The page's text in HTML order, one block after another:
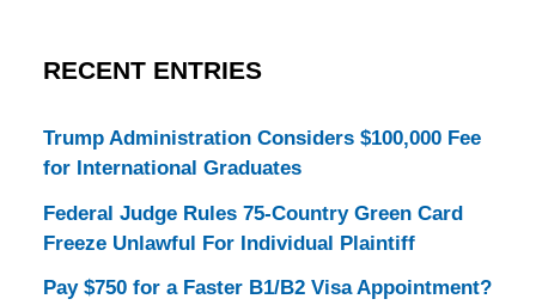
RECENT ENTRIES
Trump Administration Considers $100,000 Fee
for International Graduates
Federal Judge Rules 75-Country Green Card
Freeze Unlawful For Individual Plaintiff
Pay $750 for a Faster B1/B2 Visa Appointment?